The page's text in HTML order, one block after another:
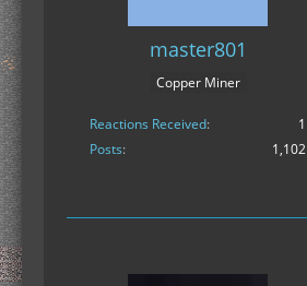
master801
Copper Miner
Reactions Received
1
Posts
1,102